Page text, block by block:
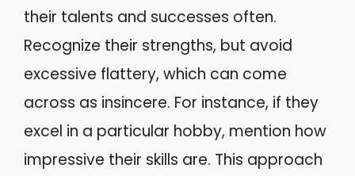
their talents and successes often.
Recognize their strengths, but avoid
excessive flattery, which can come
across as insincere. For instance, if they
excel in a particular hobby, mention how
impressive their skills are. This approach